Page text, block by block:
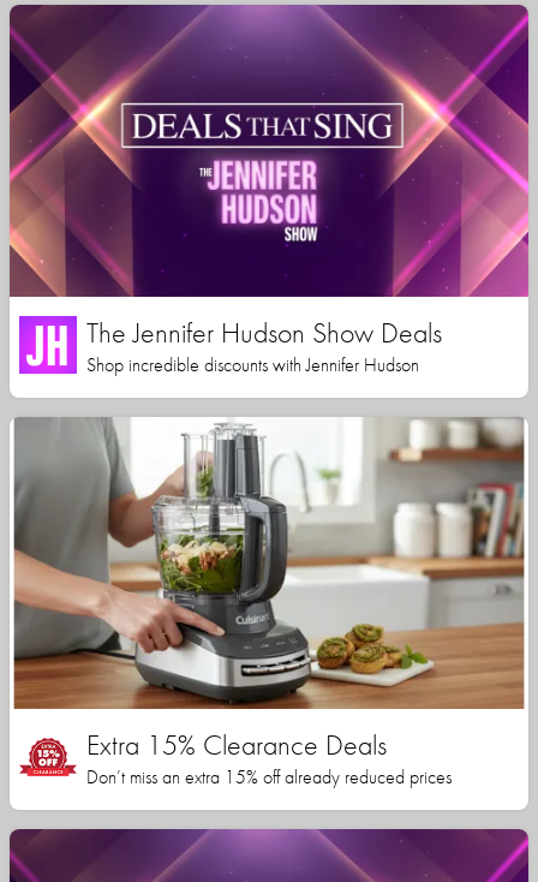
The Jennifer Hudson Show Deals
Shop incredible discounts with Jennifer Hudson
Extra 15% Clearance Deals
Don’t miss an extra 15% off already reduced prices